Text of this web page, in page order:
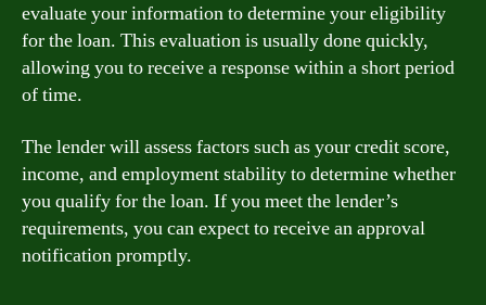
evaluate your information to determine your eligibility
for the loan. This evaluation is usually done quickly,
allowing you to receive a response within a short period
of time.
The lender will assess factors such as your credit score,
income, and employment stability to determine whether
you qualify for the loan. If you meet the lender’s
requirements, you can expect to receive an approval
notification promptly.